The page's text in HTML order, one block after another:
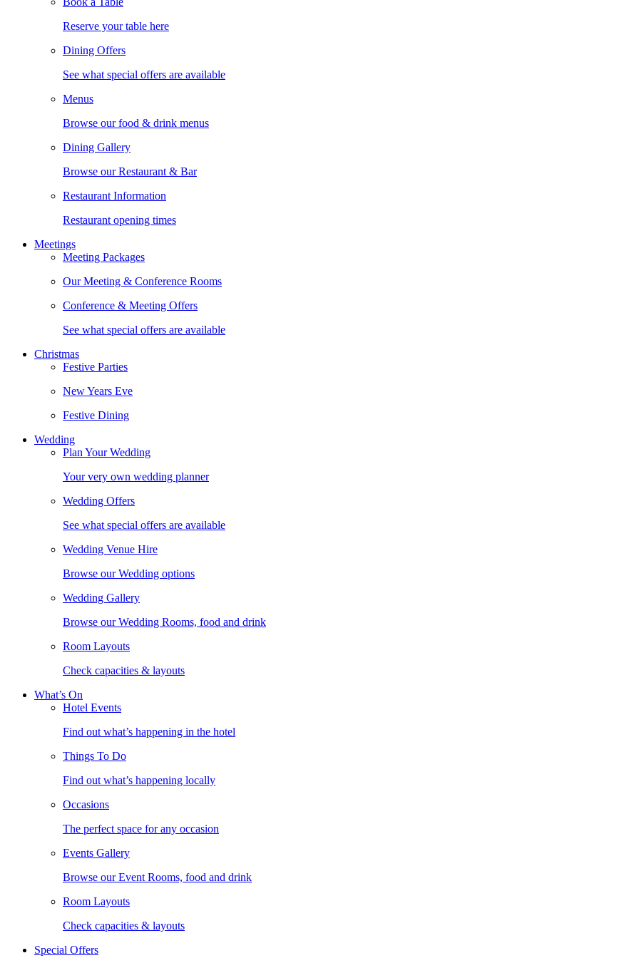
Reserve your table here
Dining Offers
See what special offers are available
Menus
Browse our food & drink menus
Dining Gallery
Browse our Restaurant & Bar
Restaurant Information
Restaurant opening times
Meetings
Meeting Packages
Our Meeting & Conference Rooms
Conference & Meeting Offers
See what special offers are available
Christmas
Festive Parties
New Years Eve
Festive Dining
Wedding
Plan Your Wedding
Your very own wedding planner
Wedding Offers
See what special offers are available
Wedding Venue Hire
Browse our Wedding options
Wedding Gallery
Browse our Wedding Rooms, food and drink
Room Layouts
Check capacities & layouts
What’s On
Hotel Events
Find out what’s happening in the hotel
Things To Do
Find out what’s happening locally
Occasions
The perfect space for any occasion
Events Gallery
Browse our Event Rooms, food and drink
Room Layouts
Check capacities & layouts
Special Offers